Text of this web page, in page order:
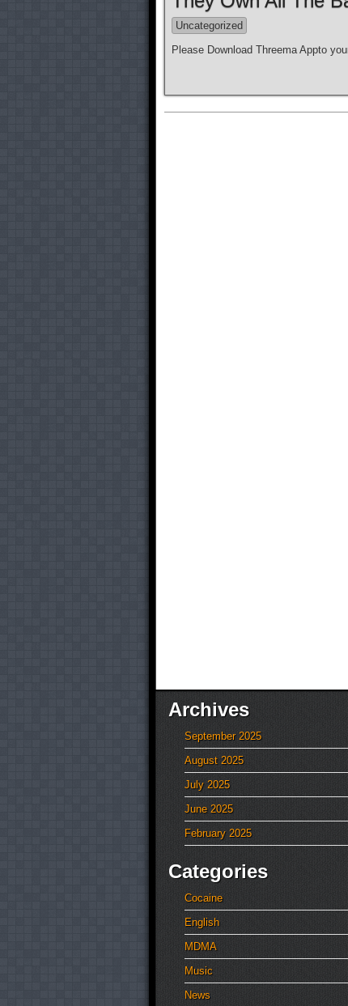
Uncategorized
Please Download Threema Appto
Archives
September 2025
August 2025
July 2025
June 2025
February 2025
Categories
Cocaine
English
MDMA
Music
News